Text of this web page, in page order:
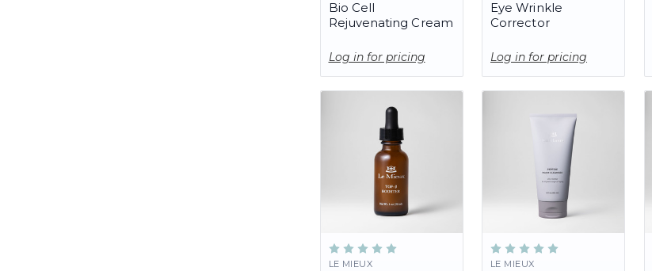
Bio Cell
Rejuvenating Cream
Log in for pricing
Eye Wrinkle
Corrector
Log in for pricing
LE MIEUX LE MIEUX